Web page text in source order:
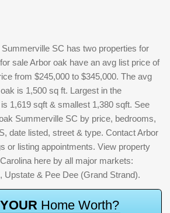
SC has two properties for
sale Arbor oak have an avg list price of
from $245,000 to $345,000. The avg
is 1,500 sq ft. Largest in the
1,619 sqft & smallest 1,380 sqft. See
Summerville SC by price, bedrooms,
date listed, street & type. Contact Arbor
or listing appointments. View property
here by all major markets:
Upstate & Pee Dee (Grand Strand).
YOUR Home Worth?